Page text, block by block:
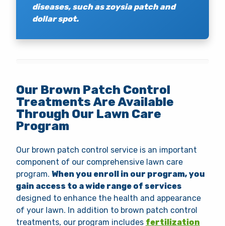
diseases, such as zoysia patch and
dollar spot.
Our Brown Patch Control
Treatments Are Available
Through Our Lawn Care
Program
Our brown patch control service is an important
component of our comprehensive lawn care
program. When you enroll in our program, you
gain access to a wide range of services
designed to enhance the health and appearance
of your lawn. In addition to brown patch control
treatments, our program includes fertilization